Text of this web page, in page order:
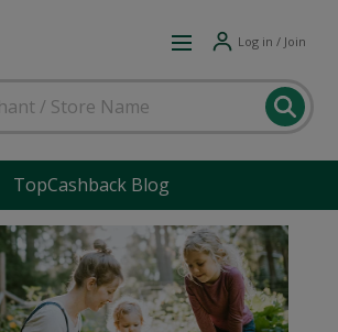
Log in / Join
TopCashback Blog